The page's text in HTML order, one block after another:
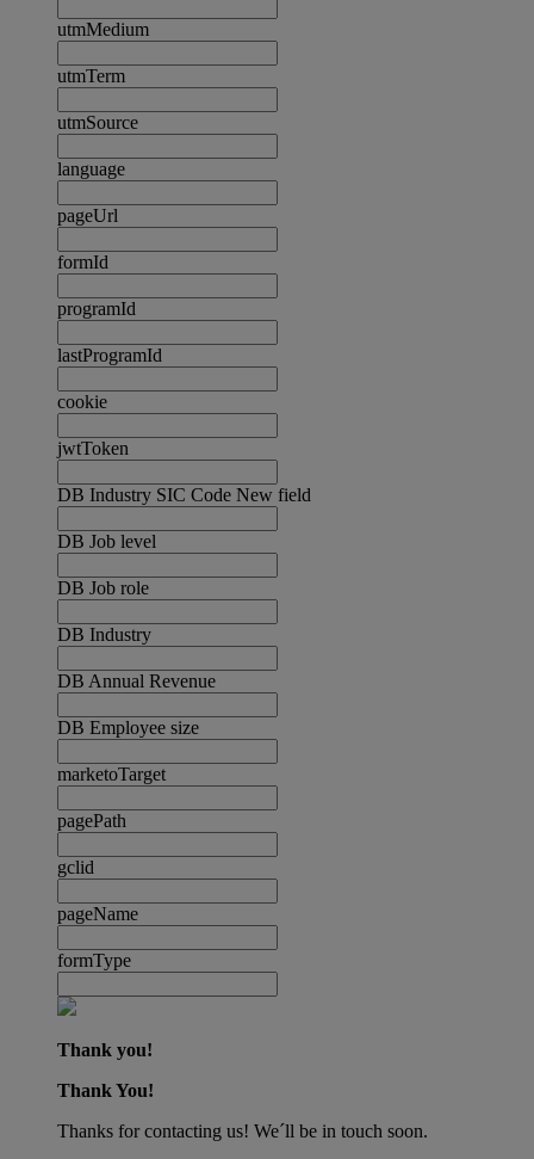
utmMedium
utmTerm
utmSource
language
pageUrl
formId
programId
lastProgramId
cookie
jwtToken
DB Industry SIC Code New field
DB Job level
DB Job role
DB Industry
DB Annual Revenue
DB Employee size
marketoTarget
pagePath
gclid
pageName
formType
Thank you!
Thank You!
Thanks for contacting us! We´ll be in touch soon.